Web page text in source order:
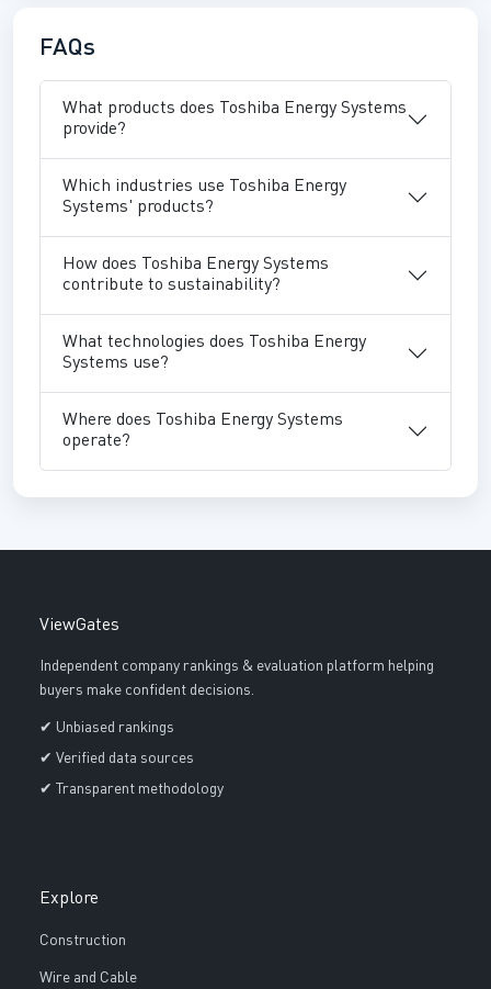
FAQs
What products does Toshiba Energy Systems
provide?
Which industries use Toshiba Energy
Systems' products?
How does Toshiba Energy Systems
contribute to sustainability?
What technologies does Toshiba Energy
Systems use?
Where does Toshiba Energy Systems
operate?
ViewGates
Independent company rankings & evaluation platform helping
buyers make confident decisions.
✔ Unbiased rankings
✔ Verified data sources
✔ Transparent methodology
Explore
Construction
Wire and Cable